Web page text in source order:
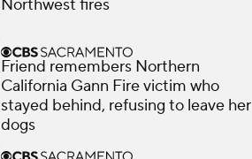
Northwest fires
Friend remembers Northern
California Gann Fire victim who
stayed behind, refusing to leave her
dogs